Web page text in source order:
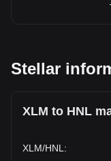
Stellar
XLM to HNL
XLM/HNL :